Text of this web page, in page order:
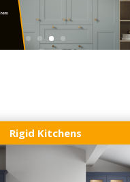
Rigid Kitchens